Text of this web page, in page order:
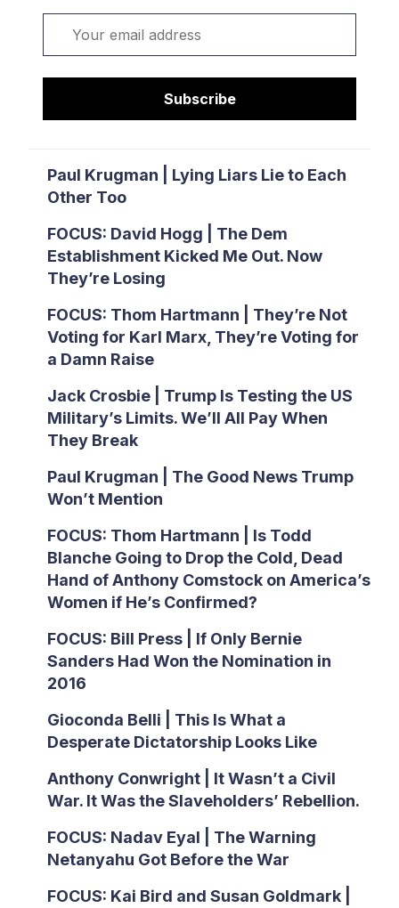
Subscribe
Paul Krugman | Lying Liars Lie to Each
Other Too
FOCUS: David Hogg | The Dem
Establishment Kicked Me Out. Now
They’re Losing
FOCUS: Thom Hartmann | They’re Not
Voting for Karl Marx, They’re Voting for
a Damn Raise
Jack Crosbie | Trump Is Testing the US
Military’s Limits. We’ll All Pay When
They Break
Paul Krugman | The Good News Trump
Won’t Mention
FOCUS: Thom Hartmann | Is Todd
Blanche Going to Drop the Cold, Dead
Hand of Anthony Comstock on America’s
Women if He’s Confirmed?
FOCUS: Bill Press | If Only Bernie
Sanders Had Won the Nomination in
2016
Gioconda Belli | This Is What a
Desperate Dictatorship Looks Like
Anthony Conwright | It Wasn’t a Civil
War. It Was the Slaveholders’ Rebellion.
FOCUS: Nadav Eyal | The Warning
Netanyahu Got Before the War
FOCUS: Kai Bird and Susan Goldmark |